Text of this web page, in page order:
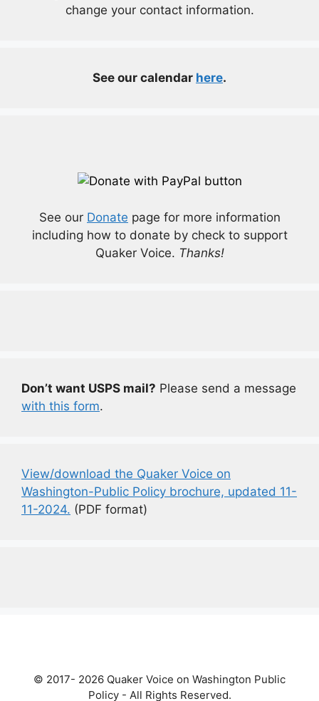
change your contact information.
See our calendar here.
See our Donate page for more information
including how to donate by check to support
Quaker Voice. Thanks!
Don’t want USPS mail? Please send a message
with this form.
View/download the Quaker Voice on
Washington-Public Policy brochure, updated 11-
11-2024. (PDF format)
© 2017- 2026 Quaker Voice on Washington Public
Policy - All Rights Reserved.